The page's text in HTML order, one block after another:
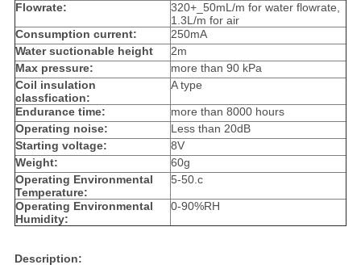
Flowrate:
320+_50mL/m for water flowrate,
1.3L/m for air
Consumption current:
250mA
Water suctionable height
2m
Max pressure:
more than 90 kPa
Coil insulation
classfication:
A type
Endurance time:
more than 8000 hours
Operating noise:
Less than 20dB
Starting voltage:
8V
Weight:
60g
Operating Environmental
Temperature:
5-50.c
Operating Environmental
Humidity:
0-90%RH
Description: